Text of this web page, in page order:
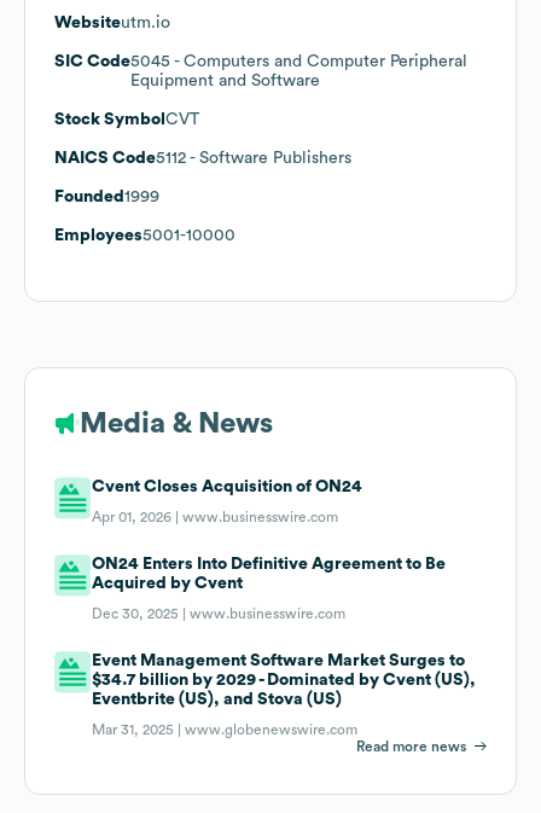
Websiteutm.io
SIC Code5045 - Computers and Computer Peripheral
Equipment and Software
Stock Symbol CVT
NAICS Code5112 - Software Publishers
Founded 1999
Employees5001-10000
Media & News
Cvent Closes Acquisition of ON24
Apr 01, 2026 |www.businesswire.com
ON24 Enters Into Definitive Agreement to Be
Acquired by Cvent
Dec 30, 2025 |www.businesswire.com
Event Management Software Market Surges to
$34.7 billion by 2029 - Dominated by Cvent (US),
Eventbrite (US), and Stova (US)
Mar 31, 2025 |www.globenewswire.com
Read more news